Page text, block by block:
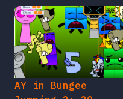
AY in Bungee